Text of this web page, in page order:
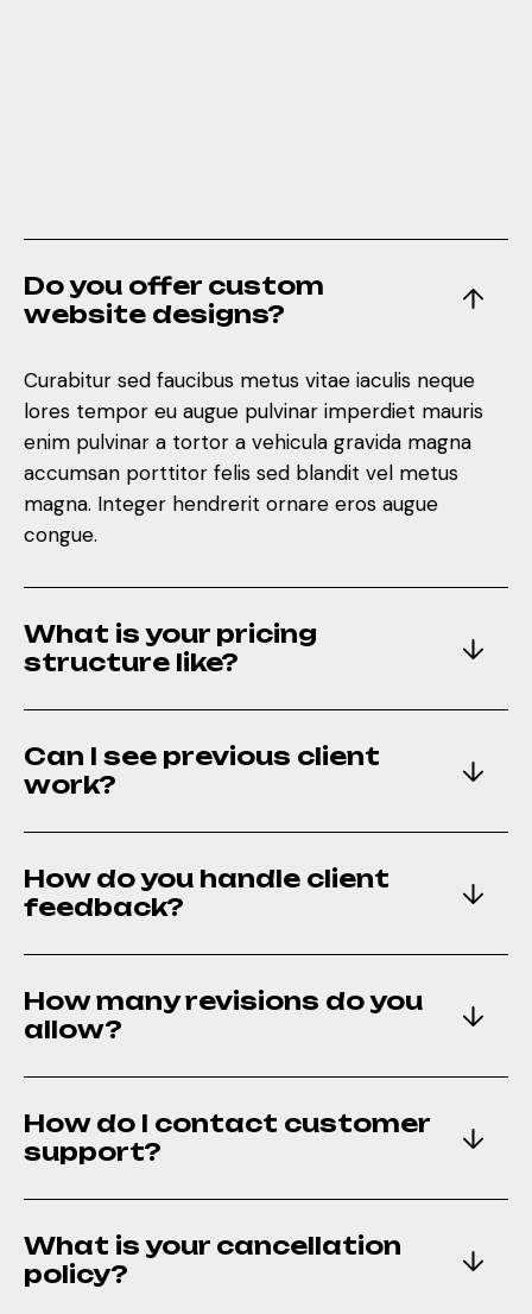
Do you offer custom
website designs?
Curabitur sed faucibus metus vitae iaculis neque
lores tempor eu augue pulvinar imperdiet mauris
enim pulvinar a tortor a vehicula gravida magna
accumsan porttitor felis sed blandit vel metus
magna. Integer hendrerit ornare eros augue
congue.
What is your pricing
structure like?
Can I see previous client
work?
How do you handle client
feedback?
How many revisions do you
allow?
How do I contact customer
support?
What is your cancellation
policy?